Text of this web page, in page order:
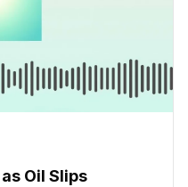
Oil Slips